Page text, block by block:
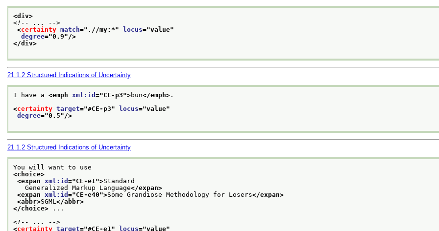
<div>
<!-- ... -->
<certainty match=" .//my:*" locus="value"
degree="0.9"/>
</div>
21.1.2 Structured Indications of Uncertainty
I have a <emph xml:id ="CE-p3">bun</emph> .
<certainty target="#CE-p3" locus="value"
degree="0.5"/>
21.1.2 Structured Indications of Uncertainty
You will want to use
<choice>
<expan xml:id ="CE-e1">Standard
Generalized Markup Language</expan>
<expan xml:id ="CE-e40">Some Grandiose Methodology for Losers</expan>
<abbr>SGML</abbr>
</choice> ...
<!-- ... -->
<certainty target="#CE-e1" locus="value"